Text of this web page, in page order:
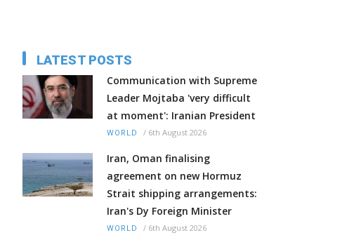
LATEST POSTS
Communication with Supreme
Leader Mojtaba 'very difficult
at moment': Iranian President
WORLD / 6th August 2026
Iran, Oman finalising
agreement on new Hormuz
Strait shipping arrangements:
Iran's Dy Foreign Minister
WORLD / 6th August 2026